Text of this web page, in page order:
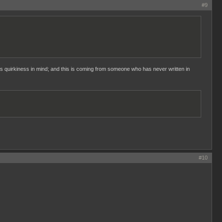
#9
in mind; and this is coming from someone who has never written in
#10